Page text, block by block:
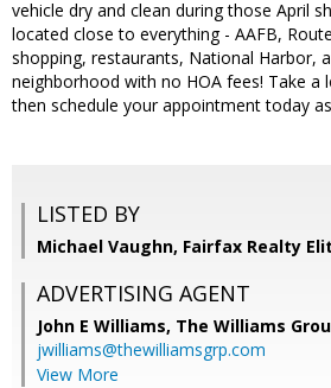
vehicle dry and clean during those April
located close to everything - AAFB,
shopping, restaurants, National Harbor,
neighborhood with no HOA fees! Take
then schedule your appointment today
LISTED BY
Michael Vaughn, Fairfax Realty
ADVERTISING AGENT
John E Williams, The Williams
jwilliams@thewilliamsgrp.com
View More